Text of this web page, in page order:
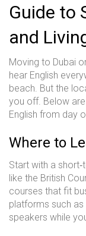
Guide to
and
Moving to Dubai
hear English
beach. But the
you off. Below
English from day
Where to
Start with a
like the British
courses that fit
platforms such as
speakers while